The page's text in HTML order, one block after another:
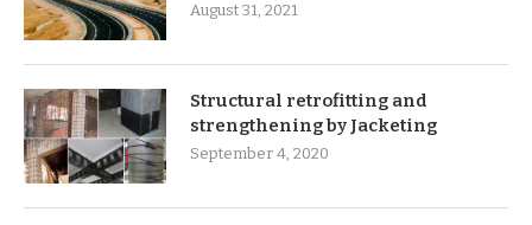
August 31, 2021
Structural retrofitting and
strengthening by Jacketing
September 4, 2020